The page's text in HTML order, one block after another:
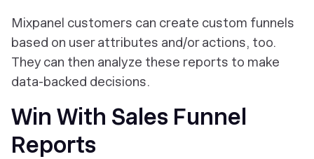
Mixpanel customers can create custom funnels
based on user attributes and/or actions, too.
They can then analyze these reports to make
data-backed decisions.
Win With Sales Funnel
Reports